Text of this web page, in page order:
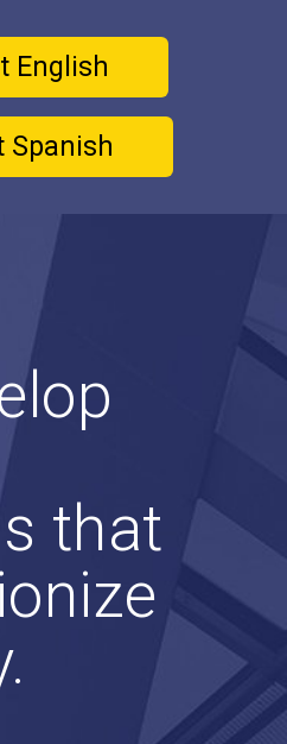
English
Spanish
that